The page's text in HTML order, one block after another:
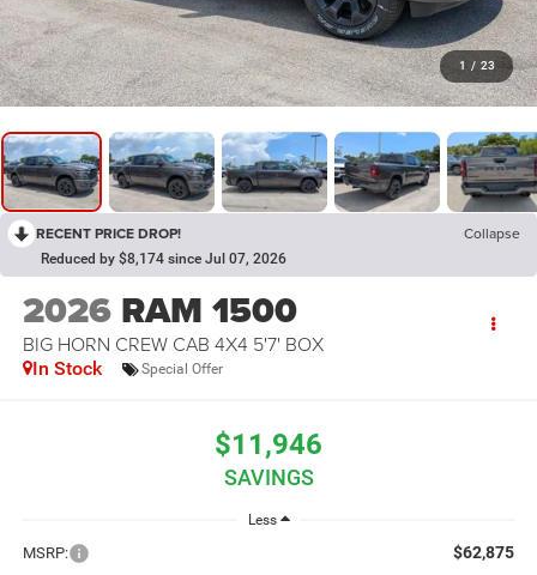
1 / 23
RECENT PRICE DROP! Collapse
Reduced by $8,174 since Jul 07, 2026
2026 RAM 1500
BIG HORN CREW CAB 4X4 5'7' BOX
In Stock Special Offer
$11,946
SAVINGS
Less
MSRP: $62,875